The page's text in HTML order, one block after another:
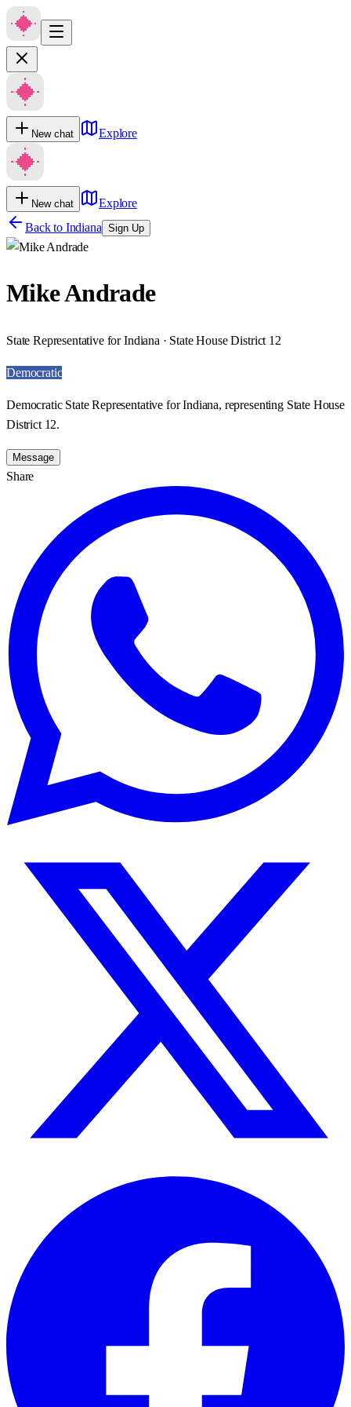
New chat Explore
New chat
Explore
Back to Indiana Sign Up
Mike Andrade
State Representative for Indiana · State House District 12
Democratic
Democratic State Representative for Indiana, representing State House
District 12.
Message
Share